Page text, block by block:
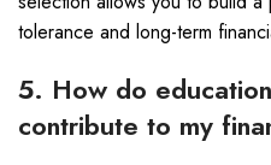
tolerance and long-term
5. How do
contribute to my